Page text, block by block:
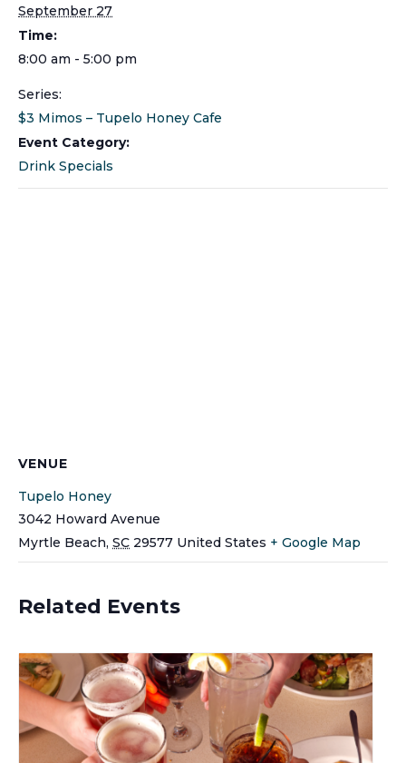
September 27
Time:
8:00 am - 5:00 pm
Series:
$3 Mimos – Tupelo Honey Cafe
Event Category:
Drink Specials
VENUE
Tupelo Honey
3042 Howard Avenue
Myrtle Beach, SC 29577 United States + Google Map
Related Events